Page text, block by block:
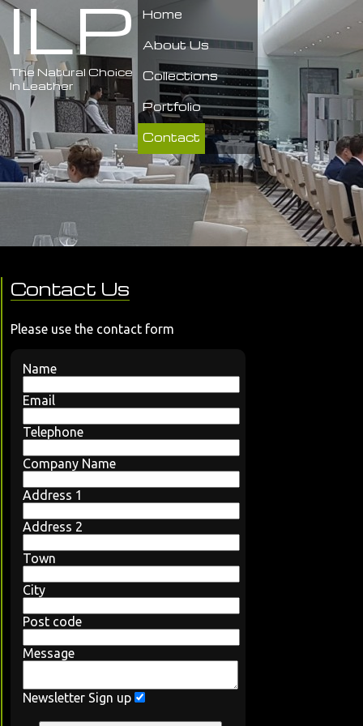
ILP
The Natural Choice
In Leather
Home
About Us
Collections
Portfolio
Contact
Contact Us
Please use the contact form
Name
Email
Telephone
Company Name
Address 1
Address 2
Town
City
Post code
Message
Newsletter Sign up